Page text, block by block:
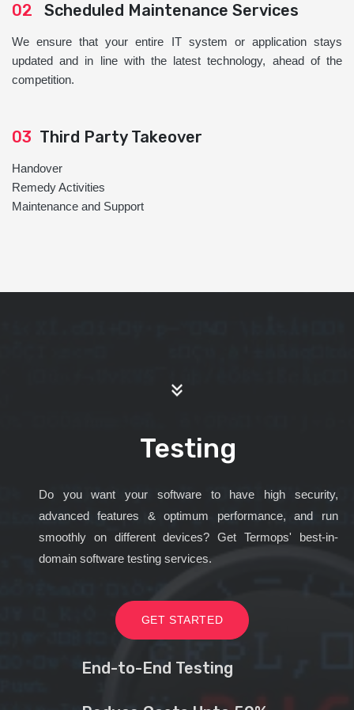
02 Scheduled Maintenance Services
We ensure that your entire IT system or application stays
updated and in line with the latest technology, ahead of the
competition.
03 Third Party Takeover
Handover
Remedy Activities
Maintenance and Support
Testing
Do you want your software to have high security,
advanced features & optimum performance, and run
smoothly on different devices? Get Termops' best-in-
domain software testing services.
GET STARTED
End-to-End Testing